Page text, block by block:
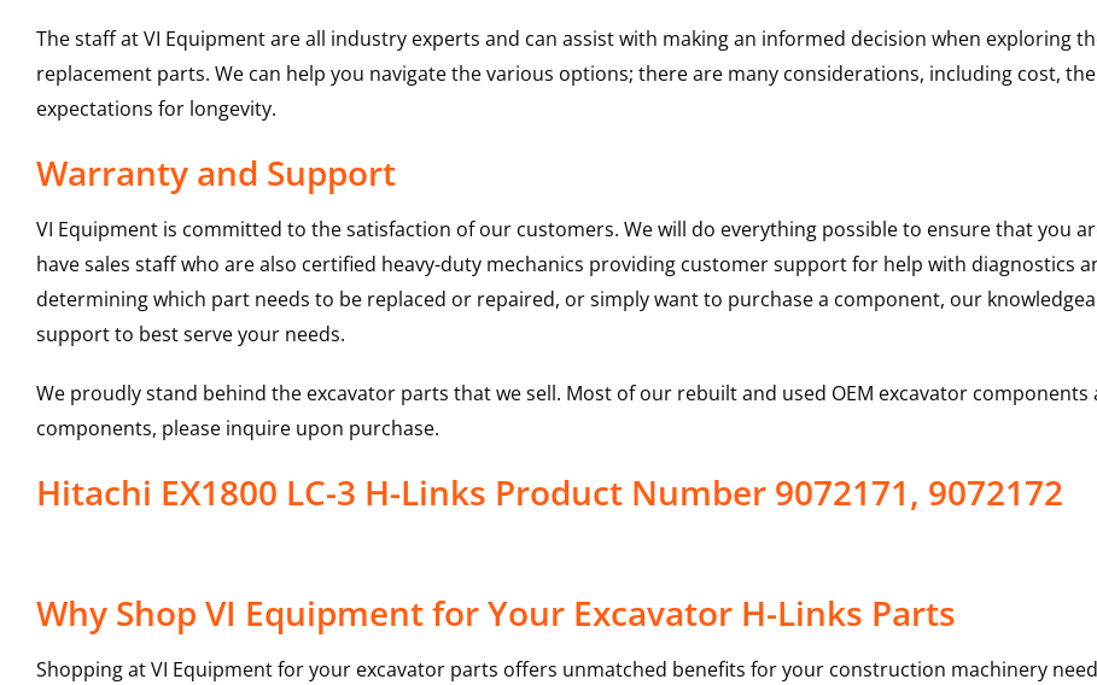
The staff at VI Equipment are all industry experts and can assist with making an informed decision when exploring
replacement parts. We can help you navigate the various options; there are many considerations, including cost,
expectations for longevity.
Warranty and Support
VI Equipment is committed to the satisfaction of our customers. We will do everything possible to ensure that you
have sales staff who are also certified heavy-duty mechanics providing customer support for help with diagnostics
determining which part needs to be replaced or repaired, or simply want to purchase a component, our
support to best serve your needs.
We proudly stand behind the excavator parts that we sell. Most of our rebuilt and used OEM excavator
components, please inquire upon purchase.
Hitachi EX1800 LC-3 H-Links Product Number 9072171, 9072172
Why Shop VI Equipment for Your Excavator H-Links Parts
Shopping at VI Equipment for your excavator parts offers unmatched benefits for your construction machinery